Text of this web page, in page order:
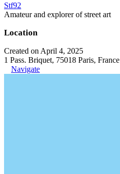
Stf92
Amateur and explorer of street art
Location
Created on April 4, 2025
1 Pass. Briquet, 75018 Paris, France
Navigate